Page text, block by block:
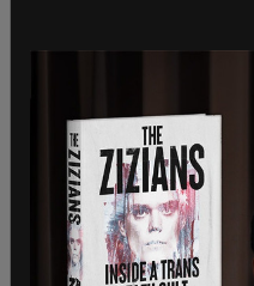
that the book tour, and
received, are part of
the intensive and
swept the US. "I think it
from the Lord of the
must each do what is